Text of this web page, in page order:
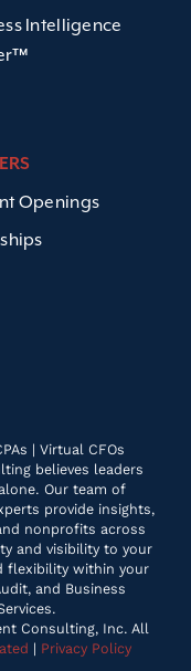
Intelligence
Openings
| Virtual CFOs
believes leaders
Our team of
provide insights,
nonprofits across
and visibility to your
flexibility within your
and Business
Consulting, Inc. All
| Privacy Policy